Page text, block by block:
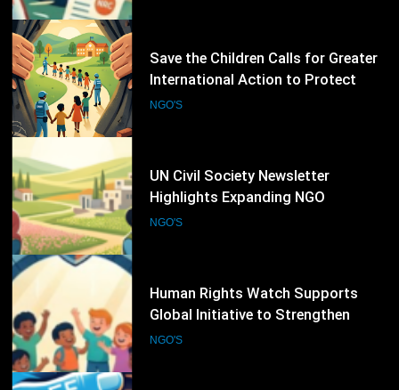
UN Civil Society Newsletter
Highlights Expanding NGO
Humanitarian Initiatives for
NGO'S
17
Human Rights Watch Supports
Global Initiative to Strengthen
Protection of Children Under
NGO'S
18
UNICEF Calls for Urgent Protection
of Children as Violence Escalates in
Sudan
NGO'S